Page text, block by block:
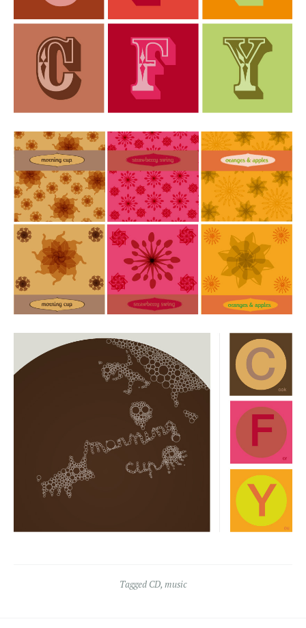
Tagged CD, music